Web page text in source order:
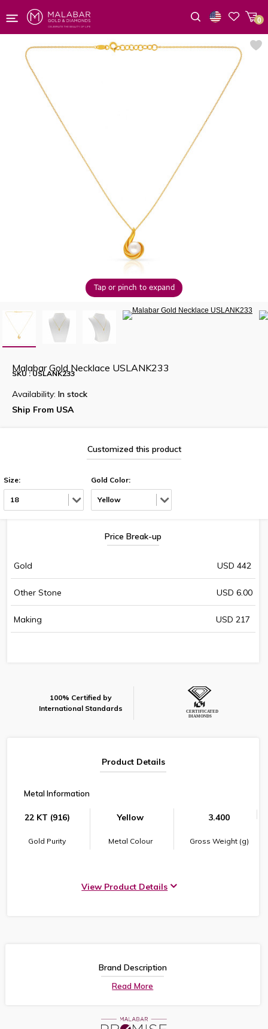
0
Tap or pinch to expand
Malabar Gold Necklace USLANK233
SKU : USLANK233
Availability: In stock
Ship From USA
Customized this product
Size:
18
Gold Color:
Yellow
Price Break-up
Gold USD 442
Other Stone USD 6.00
Making USD 217
100% Certified by
International Standards
Product Details
Metal Information
22 KT (916)
Gold Purity
Yellow
Metal Colour
3.400
Gross Weight (g)
View Product Details
Brand Description
Read More